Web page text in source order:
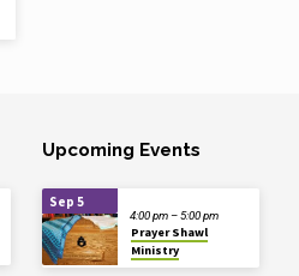
Upcoming Events
Sep 5
Prayer Shawl
Ministry
4:00 pm – 5:00 pm